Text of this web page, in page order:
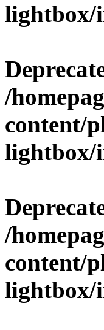
lightbox/
/
content/
lightbox/
/
content/
lightbox/